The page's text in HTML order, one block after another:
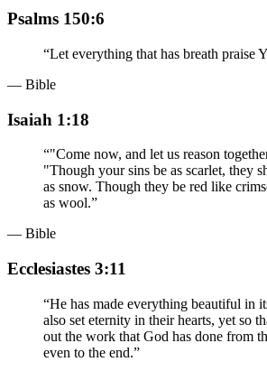
Psalms 150:6
“Let everything that has breath praise
— Bible
Isaiah 1:18
“"Come now, and let us reason
"Though your sins be as scarlet, they
as snow. Though they be red like
as wool.”
— Bible
Ecclesiastes 3:11
“He has made everything beautiful in
also set eternity in their hearts, yet so
out the work that God has done from
even to the end.”